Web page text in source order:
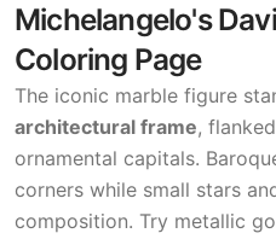
Michelangelo's
Coloring Page
The iconic marble figure
architectural frame,
ornamental capitals.
corners while small stars
composition. Try metallic